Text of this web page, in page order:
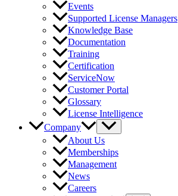
Events
Supported License Managers
Knowledge Base
Documentation
Training
Certification
ServiceNow
Customer Portal
Glossary
License Intelligence
Company
About Us
Memberships
Management
News
Careers